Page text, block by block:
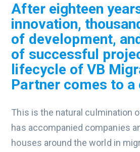
After eighteen
innovation,
of development,
of successful
lifecycle of VB
Partner comes to a
This is the natural culmination
has accompanied companies
houses around the world in